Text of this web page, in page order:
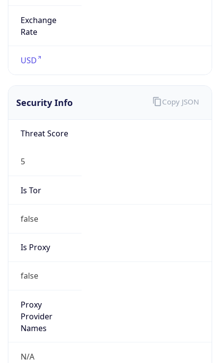
Exchange
Rate
USD
Security Info
Threat Score
5
Is Tor
false
Is Proxy
false
Proxy
Provider
Names
N/A
Copy JSON